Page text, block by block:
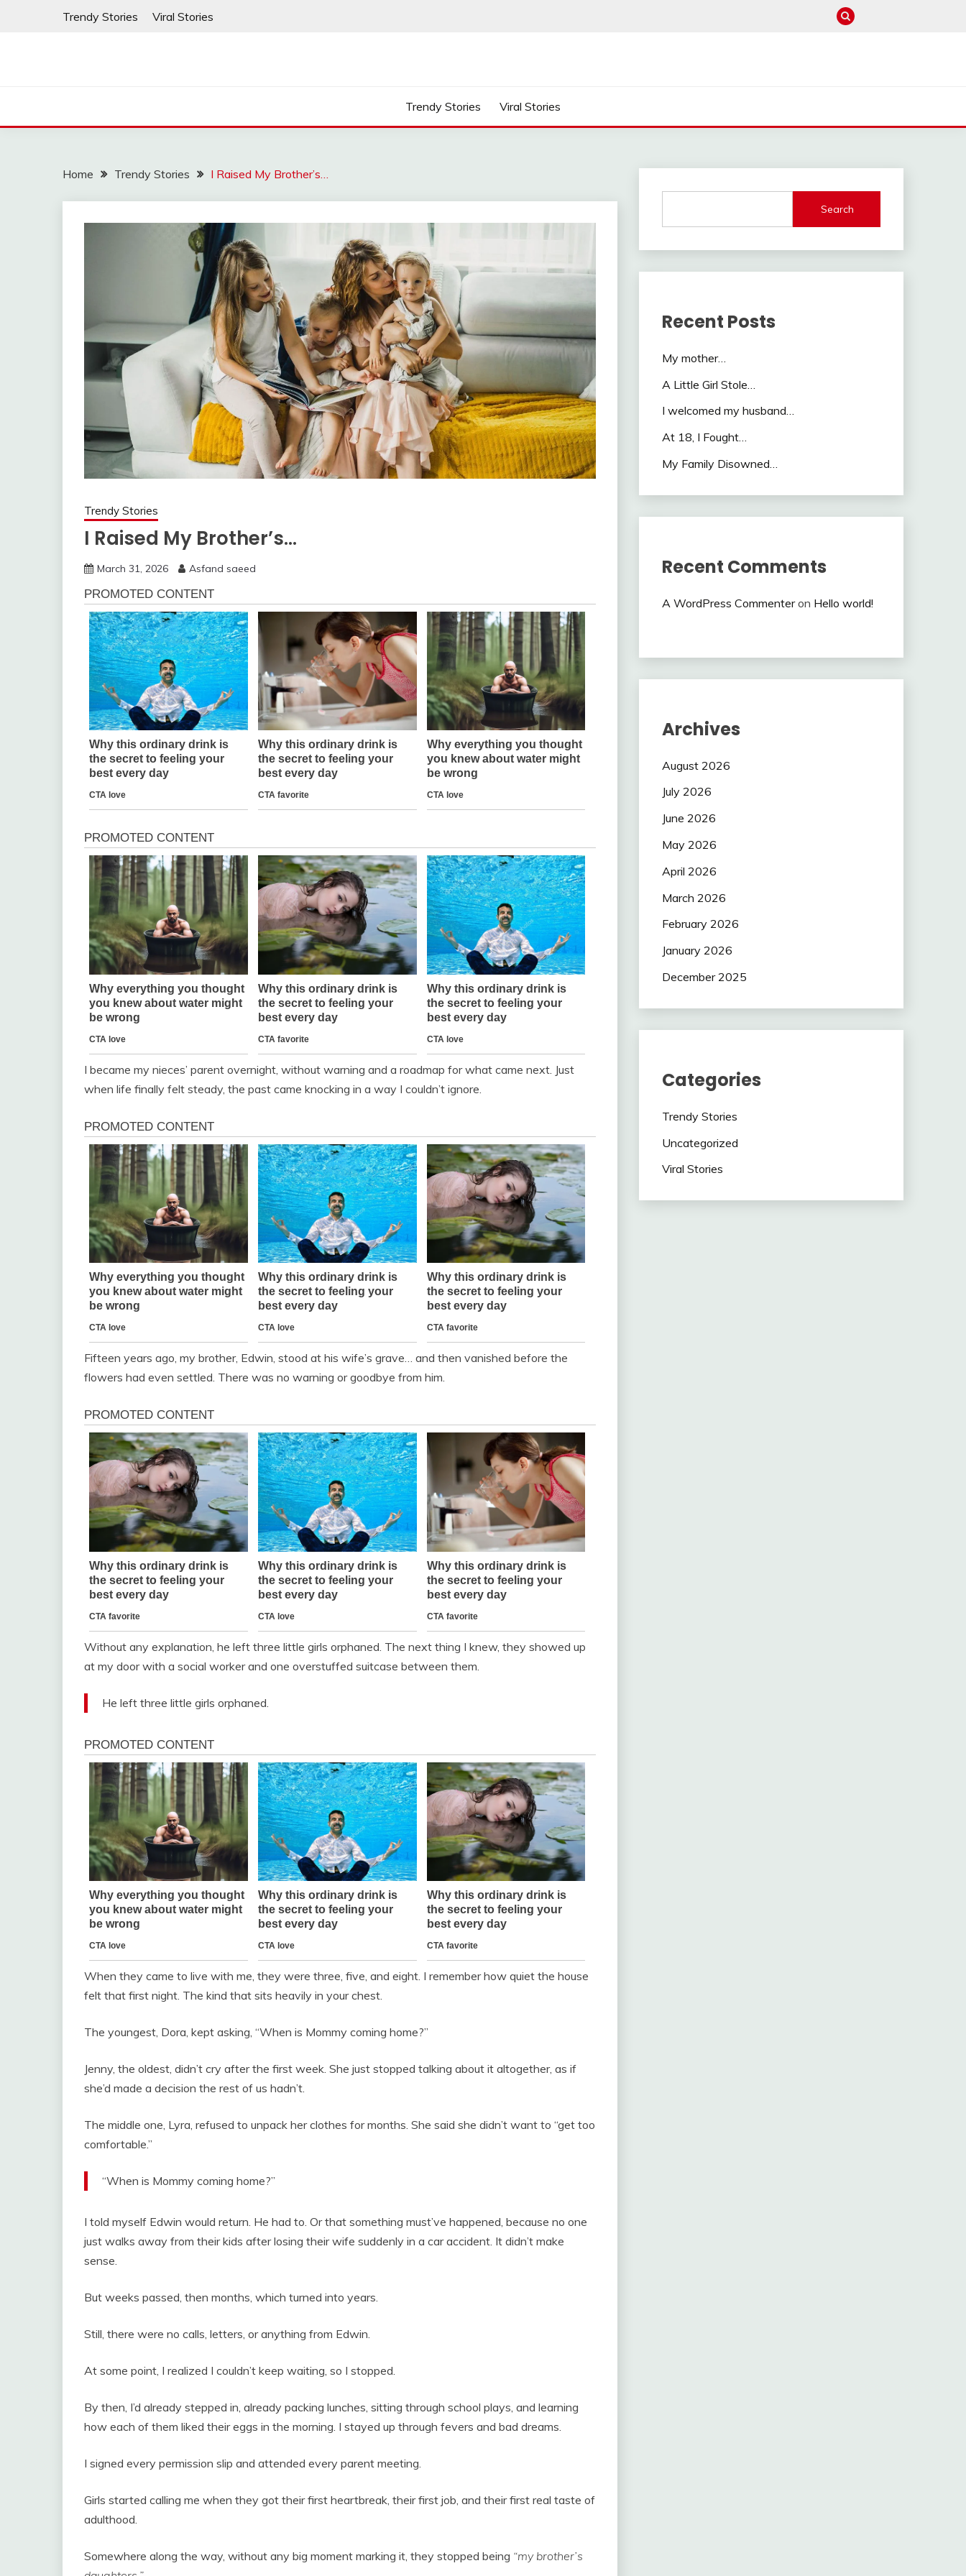
Trendy Stories Viral Stories
Trendy Stories Viral Stories
Home Trendy Stories I Raised My Brother’s…
Trendy Stories
I Raised My Brother’s…
March 31, 2026 Asfand saeed
I became my nieces’ parent overnight, without warning and a roadmap for what came next. Just
when life finally felt steady, the past came knocking in a way I couldn’t ignore.
Fifteen years ago, my brother, Edwin, stood at his wife’s grave… and then vanished before the
flowers had even settled. There was no warning or goodbye from him.
Without any explanation, he left three little girls orphaned. The next thing I knew, they showed up
at my door with a social worker and one overstuffed suitcase between them.
He left three little girls orphaned.
When they came to live with me, they were three, five, and eight. I remember how quiet the house
felt that first night. The kind that sits heavily in your chest.
The youngest, Dora, kept asking, “When is Mommy coming home?”
Jenny, the oldest, didn’t cry after the first week. She just stopped talking about it altogether, as if
she’d made a decision the rest of us hadn’t.
The middle one, Lyra, refused to unpack her clothes for months. She said she didn’t want to “get too
comfortable.”
“When is Mommy coming home?”
I told myself Edwin would return. He had to. Or that something must’ve happened, because no one
just walks away from their kids after losing their wife suddenly in a car accident. It didn’t make
sense.
But weeks passed, then months, which turned into years.
Still, there were no calls, letters, or anything from Edwin.
At some point, I realized I couldn’t keep waiting, so I stopped.
By then, I’d already stepped in, already packing lunches, sitting through school plays, and learning
how each of them liked their eggs in the morning. I stayed up through fevers and bad dreams.
I signed every permission slip and attended every parent meeting.
Girls started calling me when they got their first heartbreak, their first job, and their first real taste of
adulthood.
Somewhere along the way, without any big moment marking it, they stopped being “my brother’s
Search
Recent Posts
My mother…
A Little Girl Stole…
I welcomed my husband…
At 18, I Fought…
My Family Disowned…
Recent Comments
A WordPress Commenteron Hello world!
Archives
August 2026
July 2026
June 2026
May 2026
April 2026
March 2026
February 2026
January 2026
December 2025
Categories
Trendy Stories
Uncategorized
Viral Stories